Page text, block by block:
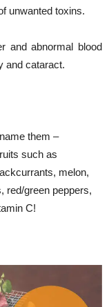
unwanted toxins.
and abnormal blood
and cataract.
them –
such as
melon,
red/green peppers,
C!